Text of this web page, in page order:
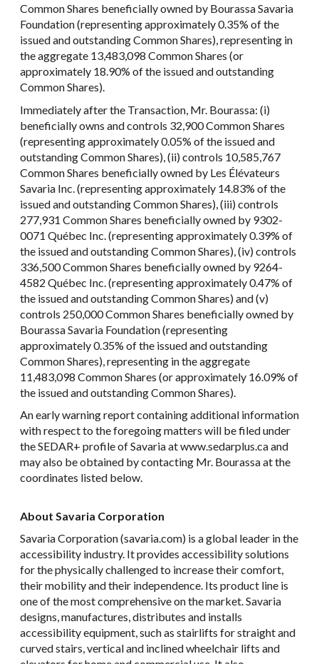
Common Shares beneficially owned by Bourassa Savaria
Foundation (representing approximately 0.35% of the
issued and outstanding Common Shares), representing in
the aggregate 13,483,098 Common Shares (or
approximately 18.90% of the issued and outstanding
Common Shares).
Immediately after the Transaction, Mr. Bourassa: (i)
beneficially owns and controls 32,900 Common Shares
(representing approximately 0.05% of the issued and
outstanding Common Shares), (ii) controls 10,585,767
Common Shares beneficially owned by Les Élévateurs
Savaria Inc. (representing approximately 14.83% of the
issued and outstanding Common Shares), (iii) controls
277,931 Common Shares beneficially owned by 9302-
0071 Québec Inc. (representing approximately 0.39% of
the issued and outstanding Common Shares), (iv) controls
336,500 Common Shares beneficially owned by 9264-
4582 Québec Inc. (representing approximately 0.47% of
the issued and outstanding Common Shares) and (v)
controls 250,000 Common Shares beneficially owned by
Bourassa Savaria Foundation (representing
approximately 0.35% of the issued and outstanding
Common Shares), representing in the aggregate
11,483,098 Common Shares (or approximately 16.09% of
the issued and outstanding Common Shares).
An early warning report containing additional information
with respect to the foregoing matters will be filed under
the SEDAR+ profile of Savaria at www.sedarplus.ca and
may also be obtained by contacting Mr. Bourassa at the
coordinates listed below.
About Savaria Corporation
Savaria Corporation (savaria.com) is a global leader in the
accessibility industry. It provides accessibility solutions
for the physically challenged to increase their comfort,
their mobility and their independence. Its product line is
one of the most comprehensive on the market. Savaria
designs, manufactures, distributes and installs
accessibility equipment, such as stairlifts for straight and
curved stairs, vertical and inclined wheelchair lifts and